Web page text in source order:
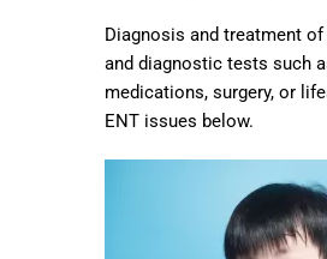
Diagnosis and treatment
and diagnostic tests such
medications, surgery, or
ENT issues below.